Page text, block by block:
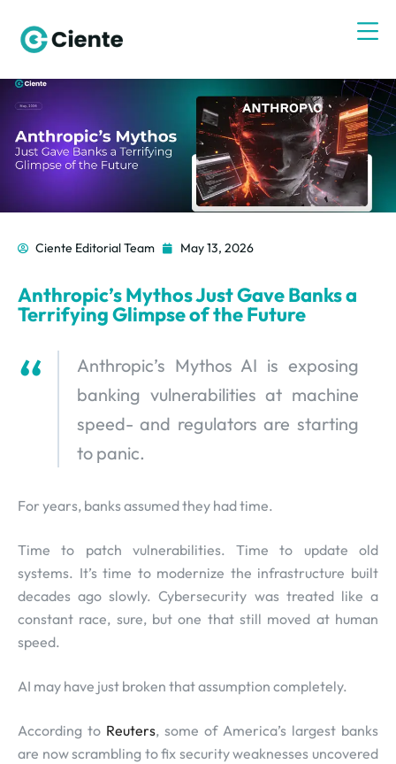
Ciente Editorial Team May 13, 2026
Anthropic’s Mythos Just Gave Banks a
Terrifying Glimpse of the Future
Anthropic’s Mythos AI is exposing
banking vulnerabilities at machine
speed- and regulators are starting
to panic.
For years, banks assumed they had time.
Time to patch vulnerabilities. Time to update old
systems. It’s time to modernize the infrastructure built
decades ago slowly. Cybersecurity was treated like a
constant race, sure, but one that still moved at human
speed.
AI may have just broken that assumption completely.
According to Reuters, some of America’s largest banks
are now scrambling to fix security weaknesses uncovered